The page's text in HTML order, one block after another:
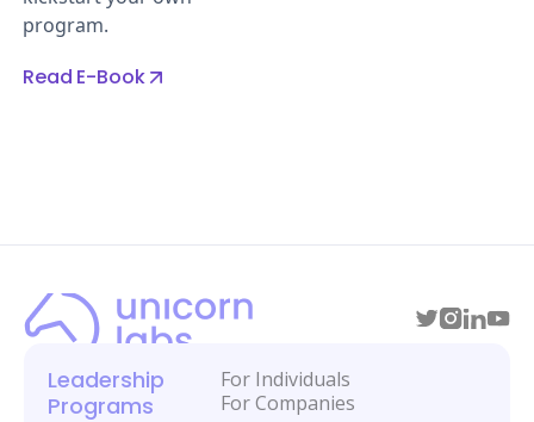
program.
Read E-Book
Leadership
Programs
For Individuals
For Companies